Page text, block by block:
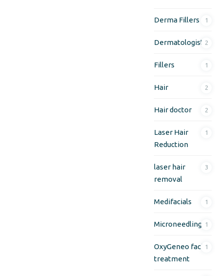
Derma Fillers 1
Dermatologist 2
Fillers 1
Hair 2
Hair doctor 2
Laser Hair
Reduction
1
laser hair
removal
3
Medifacials 1
Microneedling 1
OxyGeneo facial
treatment
1